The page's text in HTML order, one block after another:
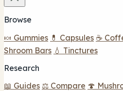
Browse
🍬 Gummies 💊 Capsules ☕
Shroom Bars 💧 Tinctures
Research
📖 Guides ⚖️ Compare 🍄